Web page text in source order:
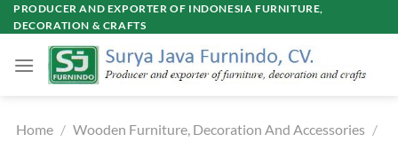
Skip
to
PRODUCER AND EXPORTER OF INDONESIA FURNITURE,
DECORATION & CRAFTS
Home / Wooden Furniture, Decoration And Accessories /